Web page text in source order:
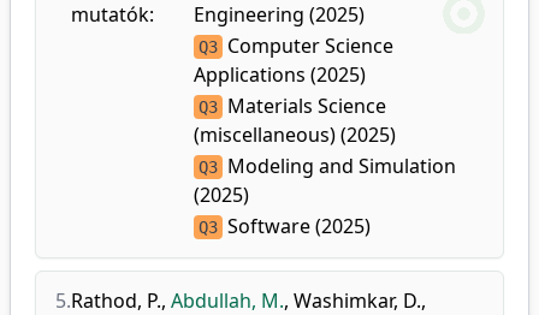
mutatók:
Engineering (2025)
Q3 Computer Science
Applications (2025)
Q3 Materials Science
(miscellaneous) (2025)
Q3 Modeling and Simulation
(2025)
Q3 Software (2025)
5.Rathod, P., Abdullah, M., Washimkar, D.,